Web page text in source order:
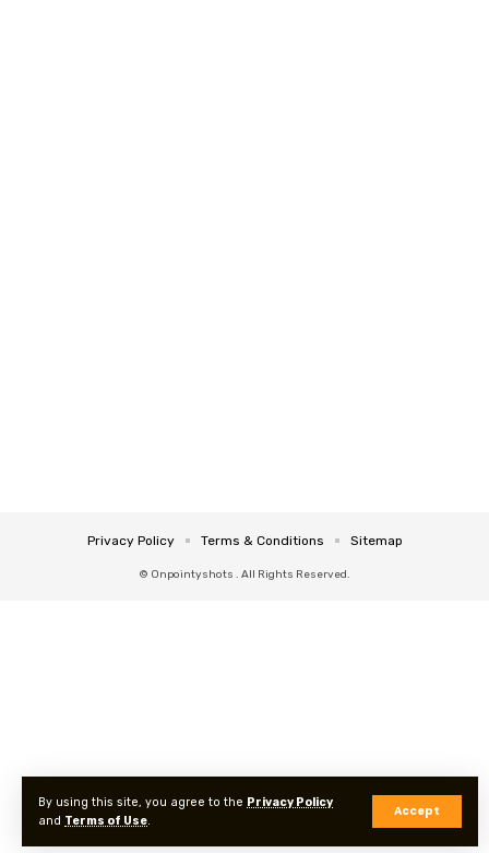
By using this site, you agree to the Privacy Policy
and Terms of Use.
Accept
© Onpointyshots . All Rights Reserved.
Privacy Policy Terms & Conditions Sitemap